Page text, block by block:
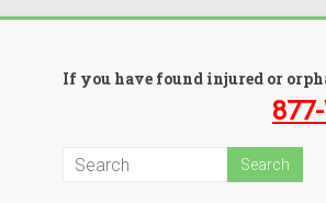
If you have found injured or